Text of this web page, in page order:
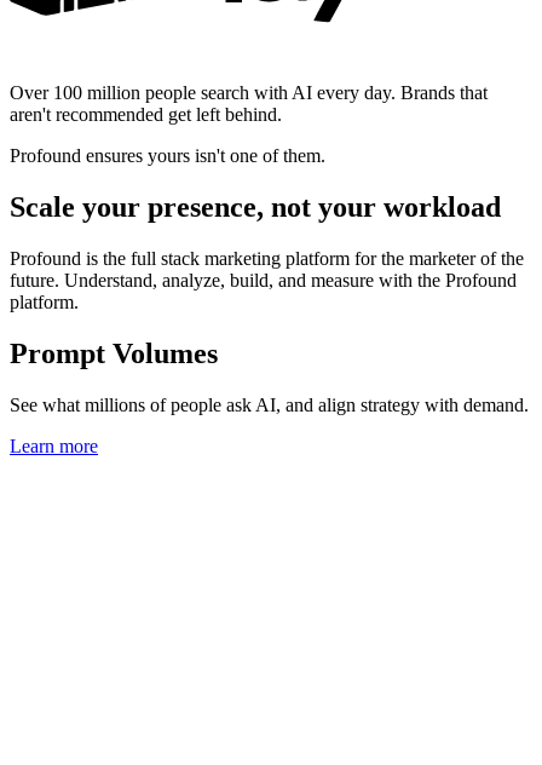
Over 100 million people search with AI every day. Brands that
aren't recommended get left behind.
Profound ensures yours isn't one of them.
Scale your presence, not your workload
Profound is the full stack marketing platform for the marketer of the
future. Understand, analyze, build, and measure with the Profound
platform.
Prompt Volumes
See what millions of people ask AI, and align strategy with demand.
Learn more